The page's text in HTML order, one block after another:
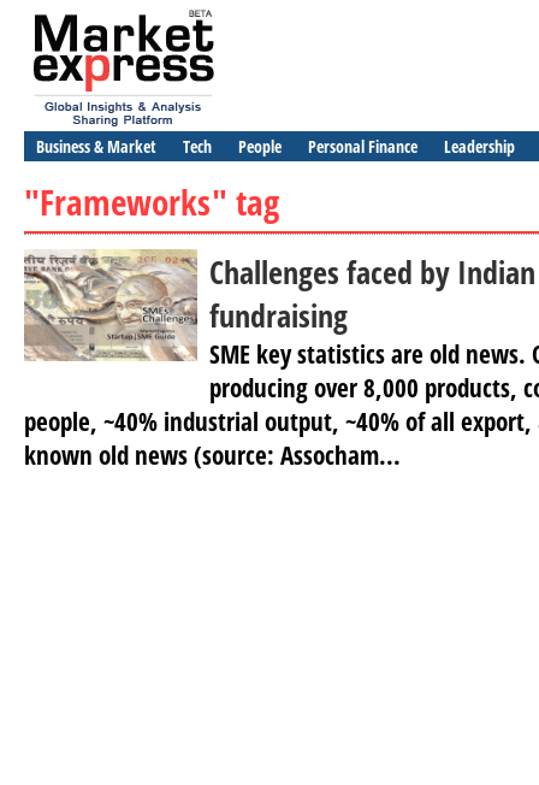
Business & Market Tech People Personal Finance Leadership
"Frameworks" tag
Challenges faced by Indian
fundraising
SME key statistics are old news.
producing over 8,000 products,
people, ~40% industrial output, ~40% of all export,
known old news (source: Assocham...